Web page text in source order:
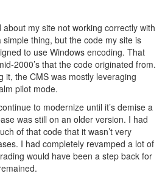
about my site not working correctly with
thing, but the code my site is
to use Windows encoding. That
2000’s that the code originated from.
it, the CMS was mostly leveraging
pilot mode.
to modernize until it’s demise a
was still on an older version. I had
of that code that it wasn’t very
I had completely revamped a lot of
would have been a step back for